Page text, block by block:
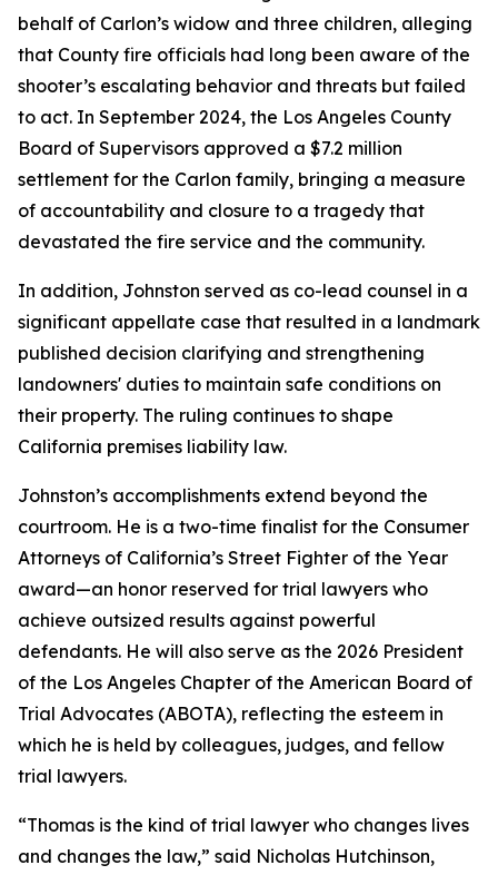
behalf of Carlon’s widow and three children, alleging
that County fire officials had long been aware of the
shooter’s escalating behavior and threats but failed
to act. In September 2024, the Los Angeles County
Board of Supervisors approved a $7.2 million
settlement for the Carlon family, bringing a measure
of accountability and closure to a tragedy that
devastated the fire service and the community.
In addition, Johnston served as co-lead counsel in a
significant appellate case that resulted in a landmark
published decision clarifying and strengthening
landowners' duties to maintain safe conditions on
their property. The ruling continues to shape
California premises liability law.
Johnston’s accomplishments extend beyond the
courtroom. He is a two-time finalist for the Consumer
Attorneys of California’s Street Fighter of the Year
award—an honor reserved for trial lawyers who
achieve outsized results against powerful
defendants. He will also serve as the 2026 President
of the Los Angeles Chapter of the American Board of
Trial Advocates (ABOTA), reflecting the esteem in
which he is held by colleagues, judges, and fellow
trial lawyers.
“Thomas is the kind of trial lawyer who changes lives
and changes the law,” said Nicholas Hutchinson,